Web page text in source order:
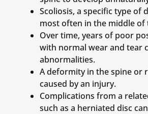
Scoliosis, a specific type of
most often in the middle of
Over time, years of poor
with normal wear and tear
abnormalities.
A deformity in the spine or
caused by an injury.
Complications from a
such as a herniated disc